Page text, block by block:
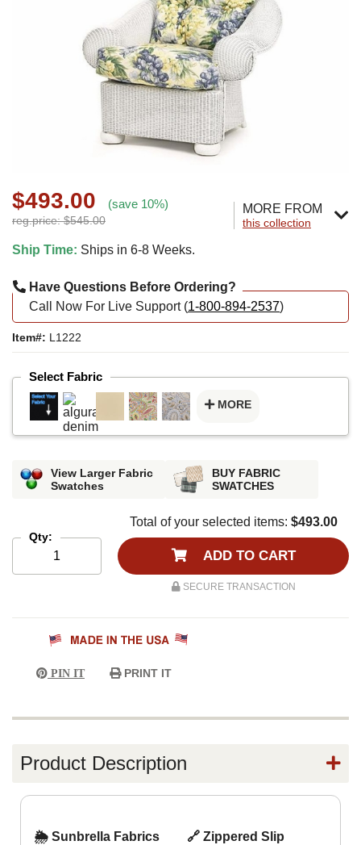
$493.00 (save 10%)
reg.price: $545.00
MORE FROM
this collection
Ship Time: Ships in 6-8 Weeks.
Have Questions Before Ordering?
Call Now For Live Support (1-800-894-2537)
Item#: L1222
Select Fabric
MORE
View Larger Fabric
Swatches
BUY FABRIC
SWATCHES
Qty:
Total of your selected items: $493.00
ADD TO CART
SECURE TRANSACTION
PIN IT PRINT IT
Product Description
🌦️ Sunbrella Fabrics
🔗 Zippered Slip